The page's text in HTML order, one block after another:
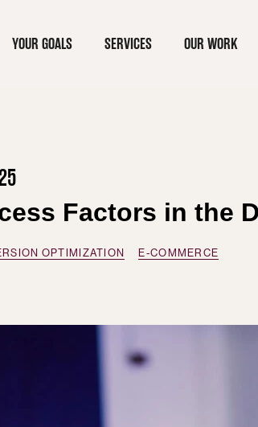
YOUR GOALS SERVICES OUR WORK
Factors in the
OPTIMIZATION
E-COMMERCE